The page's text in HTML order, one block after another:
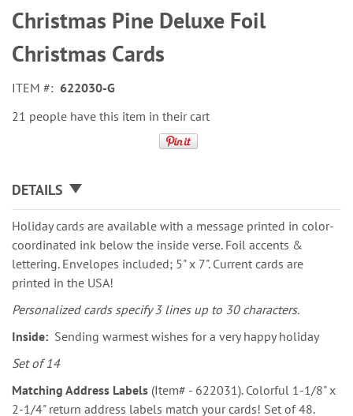
to
the
beginning
of
images
gallery
Christmas Pine Deluxe Foil
Christmas Cards
ITEM
622030-G
21 people have this item in their cart
DETAILS
Holiday cards are available with a message printed in color-
coordinated ink below the inside verse. Foil accents &
lettering. Envelopes included; 5" x 7". Current cards are
printed in the USA!
Personalized cards specify 3 lines up to 30 characters.
Inside: Sending warmest wishes for a very happy holiday
Set of 14
Matching Address Labels (Item# - 622031). Colorful 1-1/8" x
2-1/4" return address labels match your cards! Set of 48.